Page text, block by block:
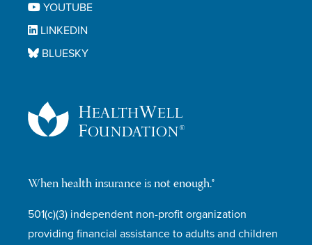
When health insurance is not enough.®
501(c)(3) independent non-profit organization
providing financial assistance to adults and children
YOUTUBE
LINKEDIN
BLUESKY